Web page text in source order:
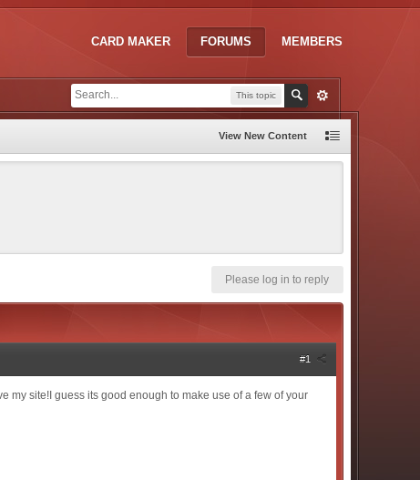
CARD MAKER FORUMS MEMBERS
This topic
View New Content
Please log in to reply
#1
my site!I guess its good enough to make use of a few of your